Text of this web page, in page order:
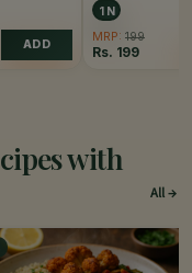
ADD
1 N
MRP: 199
Rs. 199
with
All